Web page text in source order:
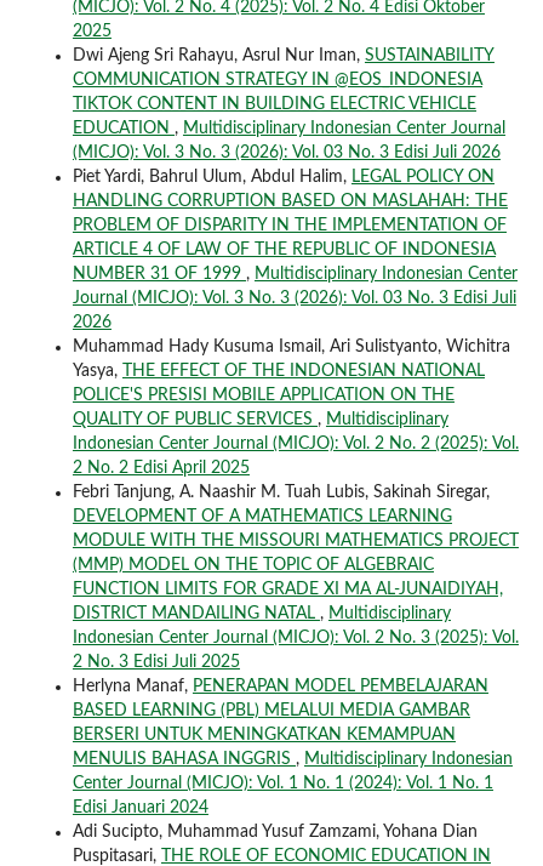
(MICJO): Vol. 2 No. 4 (2025): Vol. 2 No. 4 Edisi Oktober
2025
Dwi Ajeng Sri Rahayu, Asrul Nur Iman, SUSTAINABILITY
COMMUNICATION STRATEGY IN @EOS_INDONESIA
TIKTOK CONTENT IN BUILDING ELECTRIC VEHICLE
EDUCATION , Multidisciplinary Indonesian Center Journal
(MICJO): Vol. 3 No. 3 (2026): Vol. 03 No. 3 Edisi Juli 2026
Piet Yardi, Bahrul Ulum, Abdul Halim, LEGAL POLICY ON
HANDLING CORRUPTION BASED ON MASLAHAH: THE
PROBLEM OF DISPARITY IN THE IMPLEMENTATION OF
ARTICLE 4 OF LAW OF THE REPUBLIC OF INDONESIA
NUMBER 31 OF 1999 , Multidisciplinary Indonesian Center
Journal (MICJO): Vol. 3 No. 3 (2026): Vol. 03 No. 3 Edisi Juli
2026
Muhammad Hady Kusuma Ismail, Ari Sulistyanto, Wichitra
Yasya,
THE EFFECT OF THE INDONESIAN NATIONAL
POLICE'S PRESISI MOBILE APPLICATION ON THE
QUALITY OF PUBLIC SERVICES , Multidisciplinary
Indonesian Center Journal (MICJO): Vol. 2 No. 2 (2025): Vol.
2 No. 2 Edisi April 2025
Febri Tanjung, A. Naashir M. Tuah Lubis, Sakinah Siregar,
DEVELOPMENT OF A MATHEMATICS LEARNING
MODULE WITH THE MISSOURI MATHEMATICS PROJECT
(MMP) MODEL ON THE TOPIC OF ALGEBRAIC
FUNCTION LIMITS FOR GRADE XI MA AL-JUNAIDIYAH,
DISTRICT MANDAILING NATAL , Multidisciplinary
Indonesian Center Journal (MICJO): Vol. 2 No. 3 (2025): Vol.
2 No. 3 Edisi Juli 2025
Herlyna Manaf, PENERAPAN MODEL PEMBELAJARAN
BASED LEARNING (PBL) MELALUI MEDIA GAMBAR
BERSERI UNTUK MENINGKATKAN KEMAMPUAN
MENULIS BAHASA INGGRIS , Multidisciplinary Indonesian
Center Journal (MICJO): Vol. 1 No. 1 (2024): Vol. 1 No. 1
Edisi Januari 2024
Adi Sucipto, Muhammad Yusuf Zamzami, Yohana Dian
Puspitasari,
THE ROLE OF ECONOMIC EDUCATION IN